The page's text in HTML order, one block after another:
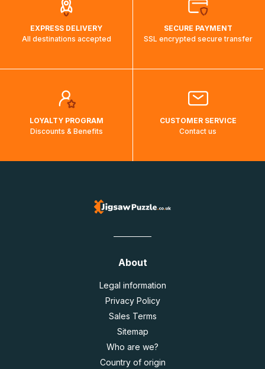
EXPRESS DELIVERY
All destinations accepted
SECURE PAYMENT
SSL encrypted secure transfer
LOYALTY PROGRAM
Discounts & Benefits
CUSTOMER SERVICE
Contact us
About
Legal information
Privacy Policy
Sales Terms
Sitemap
Who are we?
Country of origin